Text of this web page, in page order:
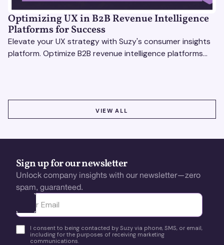
Optimizing UX in B2B Revenue Intelligence
Platforms for Success
Elevate your UX strategy with Suzy's consumer insights
platform. Optimize B2B revenue intelligence platforms
VIEW ALL
Sign up for our newsletter
Unlock company insights with our newsletter—zero
spam, guaranteed.
Ota yhteyttä
I consent to being contacted by Suzy via phone, SMS, or email,
including for the purposes of receiving marketing
communications.